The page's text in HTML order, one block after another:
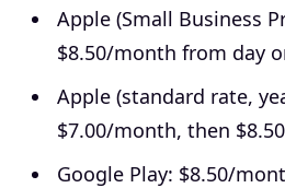
Apple (Small Business
$8.50/month from day
Apple (standard rate,
$7.00/month, then
Google Play: $8.50/